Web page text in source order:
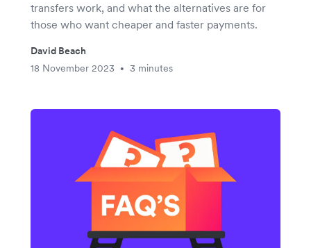
transfers work, and what the alternatives are for
those who want cheaper and faster payments.
David Beach
18 November 2023
• 3 minutes